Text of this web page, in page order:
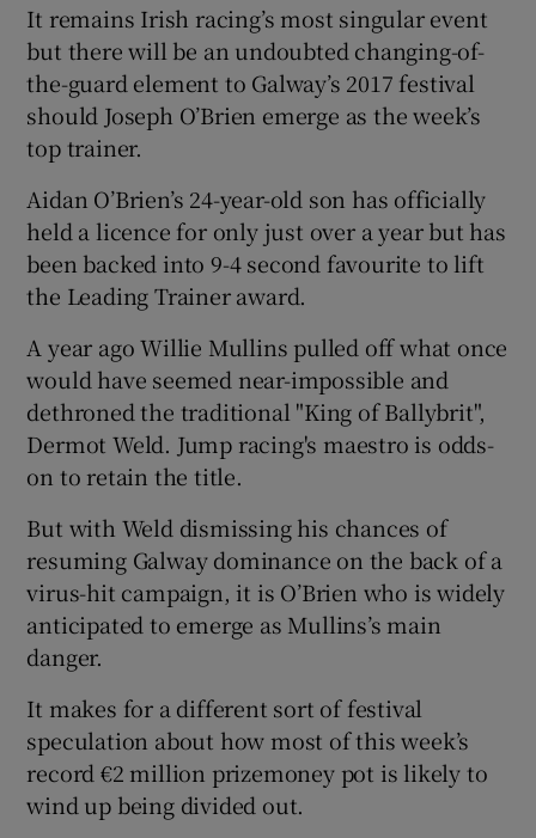
Show Podcasts sub sections
Show Gaeilge sub sections
Show History sub sections
It remains Irish racing’s most singular event
but there will be an undoubted changing-of-
the-guard element to Galway’s 2017 festival
should Joseph O’Brien emerge as the week’s
top trainer.
Aidan O’Brien’s 24-year-old son has officially
held a licence for only just over a year but has
been backed into 9-4 second favourite to lift
the Leading Trainer award.
A year ago Willie Mullins pulled off what once
would have seemed near-impossible and
dethroned the traditional "King of Ballybrit",
Dermot Weld. Jump racing's maestro is odds-
on to retain the title.
But with Weld dismissing his chances of
resuming Galway dominance on the back of a
virus-hit campaign, it is O’Brien who is widely
anticipated to emerge as Mullins’s main
danger.
It makes for a different sort of festival
speculation about how most of this week’s
record €2 million prizemoney pot is likely to
wind up being divided out.